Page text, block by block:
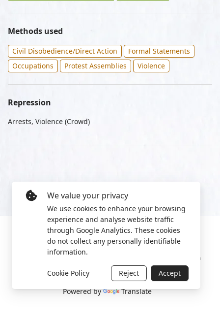
Methods used
Civil Disobedience/Direct Action
Formal Statements
Occupations
Protest Assemblies Violence
Repression
Arrests, Violence (Crowd)
2022 World Protest Platform
Powered by Translate
We value your privacy
We use cookies to enhance your browsing
experience and analyse website traffic
through Google Analytics. These cookies
do not collect any personally identifiable
information.
Cookie Policy Reject Accept